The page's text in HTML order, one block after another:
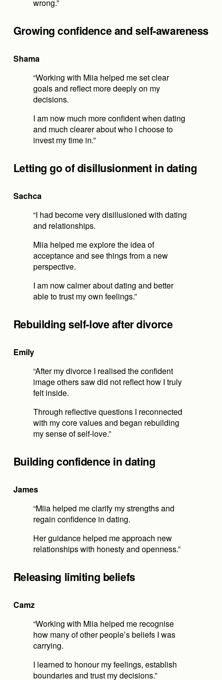
wrong.”
Growing confidence and self-awareness
Shama
“Working with Miia helped me set clear
goals and reflect more deeply on my
decisions.
I am now much more confident when dating
and much clearer about who I choose to
invest my time in.”
Letting go of disillusionment in dating
Sachca
“I had become very disillusioned with dating
and relationships.
Miia helped me explore the idea of
acceptance and see things from a new
perspective.
I am now calmer about dating and better
able to trust my own feelings.”
Rebuilding self-love after divorce
Emily
“After my divorce I realised the confident
image others saw did not reflect how I truly
felt inside.
Through reflective questions I reconnected
with my core values and began rebuilding
my sense of self-love.”
Building confidence in dating
James
“Miia helped me clarify my strengths and
regain confidence in dating.
Her guidance helped me approach new
relationships with honesty and openness.”
Releasing limiting beliefs
Camz
“Working with Miia helped me recognise
how many of other people’s beliefs I was
carrying.
I learned to honour my feelings, establish
boundaries and trust my decisions.”